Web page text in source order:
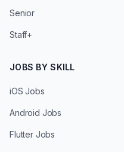
Senior
Staff+
JOBS BY SKILL
iOS Jobs
Android Jobs
Flutter Jobs